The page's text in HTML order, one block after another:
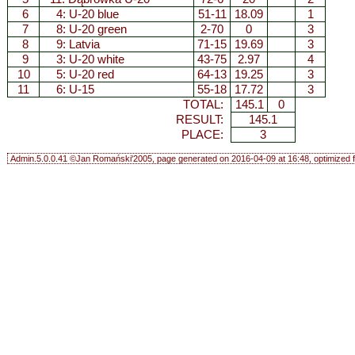
6
4: U-20 blue 51-11 18.09
1
7
8: U-20 green 2-70 0
3
8
9: Latvia 71-15 19.69
3
9
3: U-20 white 43-75 2.97
4
10
5: U-20 red 64-13 19.25
3
11
6: U-15 55-18 17.72
3
TOTAL:
145.1
0
RESULT:
145.1
PLACE:
3
Admin.5.0.0.41 ©Jan Romański'2005, page generated on 2016-04-09 at 16:48, optimized